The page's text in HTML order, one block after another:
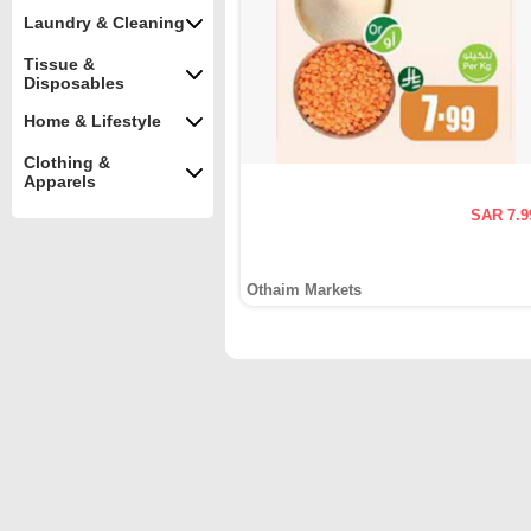
Laundry & Cleaning
Tissue &
Disposables
Home & Lifestyle
Clothing &
Apparels
SAR
Othaim Markets